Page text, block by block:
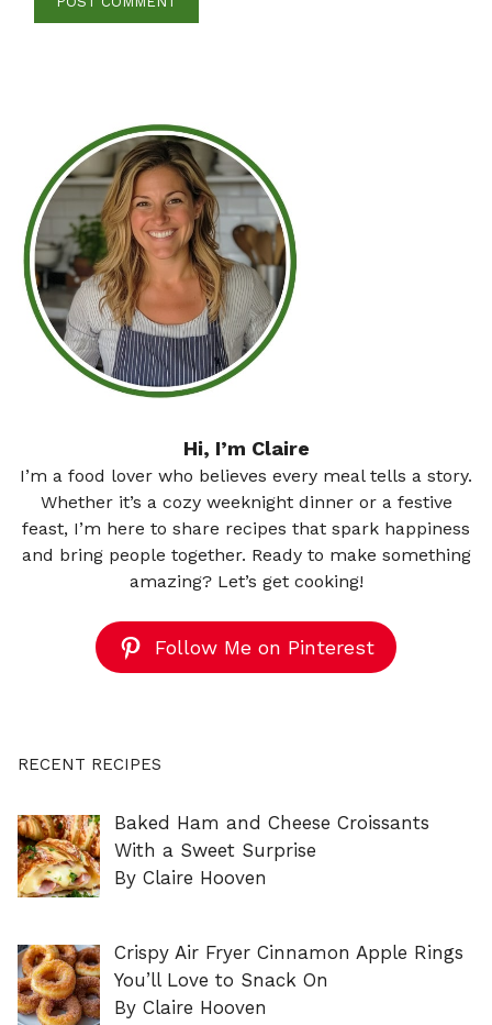
Hi, I’m Claire
I’m a food lover who believes every meal tells a story.
Whether it’s a cozy weeknight dinner or a festive
feast, I’m here to share recipes that spark happiness
and bring people together. Ready to make something
amazing? Let’s get cooking!
Follow Me on Pinterest
RECENT RECIPES
Baked Ham and Cheese Croissants
With a Sweet Surprise
By Claire Hooven
Crispy Air Fryer Cinnamon Apple Rings
You’ll Love to Snack On
By Claire Hooven